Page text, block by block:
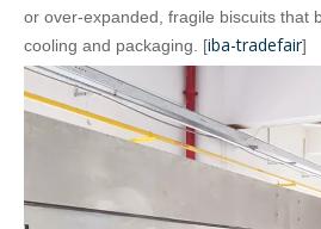
or over‑expanded, fragile biscuits that
cooling and packaging. [iba-tradefair]